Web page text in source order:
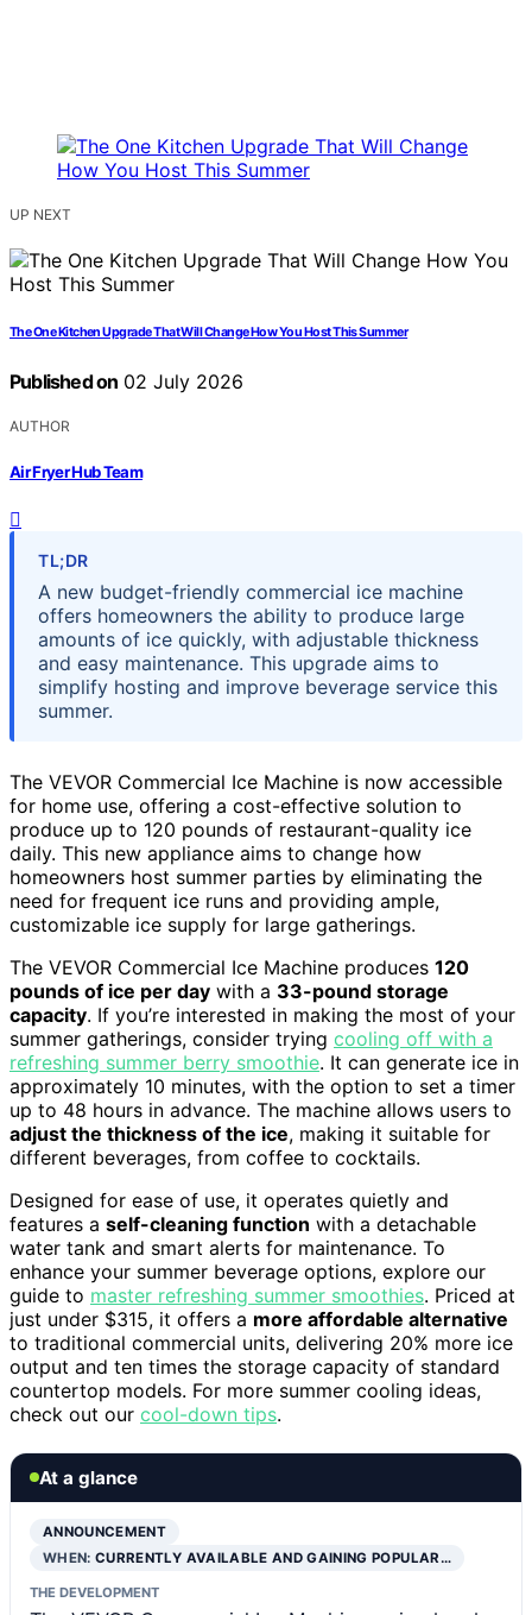
UP NEXT
The One Kitchen Upgrade That Will Change How You Host This Summer
Published on 02 July 2026
AUTHOR
Air Fryer Hub Team
TL;DR
A new budget-friendly commercial ice machine
offers homeowners the ability to produce large
amounts of ice quickly, with adjustable thickness
and easy maintenance. This upgrade aims to
simplify hosting and improve beverage service this
summer.
The VEVOR Commercial Ice Machine is now accessible
for home use, offering a cost-effective solution to
produce up to 120 pounds of restaurant-quality ice
daily. This new appliance aims to change how
homeowners host summer parties by eliminating the
need for frequent ice runs and providing ample,
customizable ice supply for large gatherings.
The VEVOR Commercial Ice Machine produces 120
pounds of ice per day with a 33-pound storage
capacity. If you’re interested in making the most of your
summer gatherings, consider trying cooling off with a
refreshing summer berry smoothie. It can generate ice in
approximately 10 minutes, with the option to set a timer
up to 48 hours in advance. The machine allows users to
adjust the thickness of the ice, making it suitable for
different beverages, from coffee to cocktails.
Designed for ease of use, it operates quietly and
features a self-cleaning function with a detachable
water tank and smart alerts for maintenance. To
enhance your summer beverage options, explore our
guide to master refreshing summer smoothies. Priced at
just under $315, it offers a more affordable alternative
to traditional commercial units, delivering 20% more ice
output and ten times the storage capacity of standard
countertop models. For more summer cooling ideas,
check out our cool-down tips.
At a glance
ANNOUNCEMENT
WHEN:CURRENTLY AVAILABLE AND GAINING POPULAR…
THE DEVELOPMENT